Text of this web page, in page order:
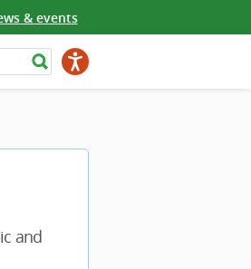
& events
and